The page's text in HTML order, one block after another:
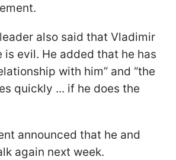
also said that Vladimir
is evil. He added that he has
with him” and “the
quickly ... if he does the
announced that he and
again next week.